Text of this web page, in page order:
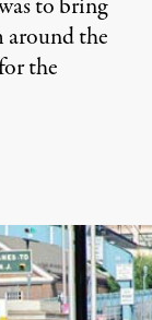
to bring
the
the